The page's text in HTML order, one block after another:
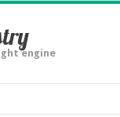
engine